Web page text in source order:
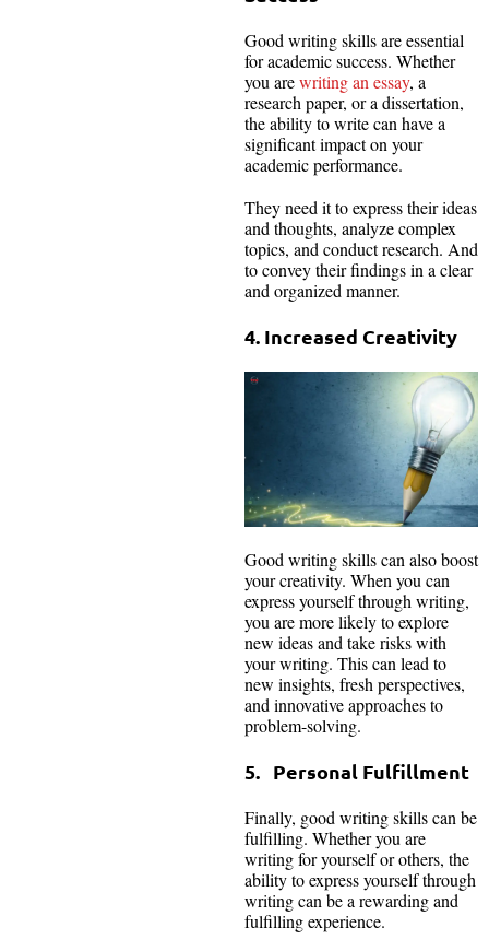
Good writing skills are essential
for academic success. Whether
you arewriting an essay, a
research paper, or a dissertation,
the ability to write can have a
significant impact on your
academic performance.
They need it to express their ideas
and thoughts, analyze complex
topics, and conduct research. And
to convey their findings in a clear
and organized manner.
4. Increased Creativity
Good writing skills can also boost
your creativity. When you can
express yourself through writing,
you are more likely to explore
new ideas and take risks with
your writing. This can lead to
new insights, fresh perspectives,
and innovative approaches to
problem-solving.
5. Personal Fulfillment
Finally, good writing skills can be
fulfilling. Whether you are
writing for yourself or others, the
ability to express yourself through
writing can be a rewarding and
fulfilling experience.